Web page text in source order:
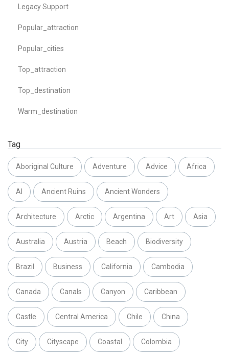
Legacy Support
Popular_attraction
Popular_cities
Top_attraction
Top_destination
Warm_destination
Tag
Aboriginal Culture Adventure Advice Africa
AI Ancient Ruins Ancient Wonders
Architecture Arctic Argentina Art Asia
Australia Austria Beach Biodiversity
Brazil Business California Cambodia
Canada Canals Canyon Caribbean
Castle Central America Chile China
City Cityscape Coastal Colombia